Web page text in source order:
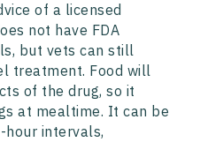
of a licensed
not have FDA
but vets can still
treatment. Food will
of the drug, so it
at mealtime. It can be
intervals,